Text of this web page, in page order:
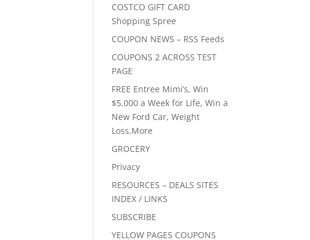
COSTCO GIFT CARD
Shopping Spree
COUPON NEWS – RSS Feeds
COUPONS 2 ACROSS TEST
PAGE
FREE Entree Mimi’s, Win
$5,000 a Week for Life, Win a
New Ford Car, Weight
Loss,More
GROCERY
Privacy
RESOURCES – DEALS SITES
INDEX / LINKS
SUBSCRIBE
YELLOW PAGES COUPONS